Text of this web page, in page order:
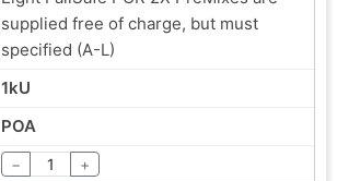
supplied free of charge, but must
specified (A-L)
1kU
POA
− +